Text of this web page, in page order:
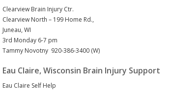
Clearview Brain Injury Ctr.
Clearview North – 199 Home Rd.,
Juneau, WI
3rd Monday 6-7 pm
Tammy Novotny 920-386-3400 (W)
Eau Claire, Wisconsin Brain Injury Support
Eau Claire Self Help